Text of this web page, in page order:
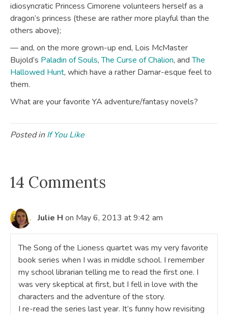
idiosyncratic Princess Cimorene volunteers herself as a
dragon’s princess (these are rather more playful than the
others above);
— and, on the more grown-up end, Lois McMaster
Bujold’s Paladin of Souls,The Curse of Chalion, andThe
Hallowed Hunt, which have a rather Damar-esque feel to
them.
What are your favorite YA adventure/fantasy novels?
Posted inIf You Like
14 Comments
Julie H on May 6, 2013 at 9:42 am
The Song of the Lioness quartet was my very favorite
book series when I was in middle school. I remember
my school librarian telling me to read the first one. I
was very skeptical at first, but I fell in love with the
characters and the adventure of the story.
I re-read the series last year. It’s funny how revisiting